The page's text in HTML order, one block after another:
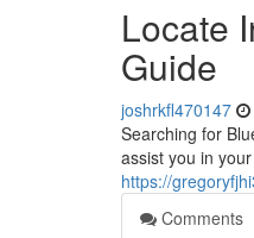
Locate
Guide
joshrkfl470147
Searching for
assist you in
https://
Comments